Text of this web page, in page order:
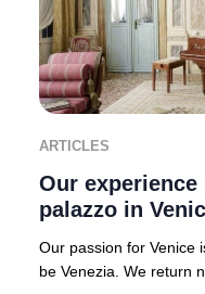
ARTICLES
Our
palazzo in
Our passion for Venice
be Venezia. We return